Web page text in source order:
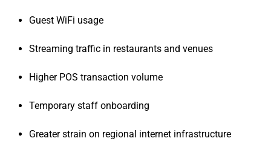
Guest WiFi usage
Streaming traffic in restaurants and venues
Higher POS transaction volume
Temporary staff onboarding
Greater strain on regional internet infrastructure